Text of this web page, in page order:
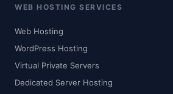
WEB HOSTING SERVICES
Web Hosting
WordPress Hosting
Virtual Private Servers
Dedicated Server Hosting